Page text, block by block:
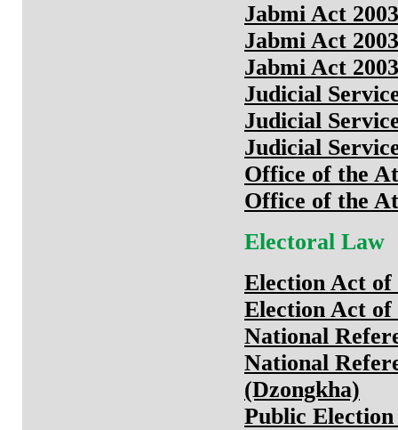
Jabmi Act 2003
Jabmi Act 2003
Jabmi Act 2003
Judicial
Judicial
Judicial
Office of the
Office of the
Electoral Law
Election Act of
Election Act of
National
National
(Dzongkha)
Public